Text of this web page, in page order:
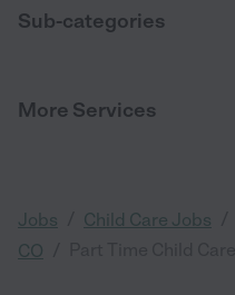
Sub-categories
More Services
Jobs Child Care Jobs
CO